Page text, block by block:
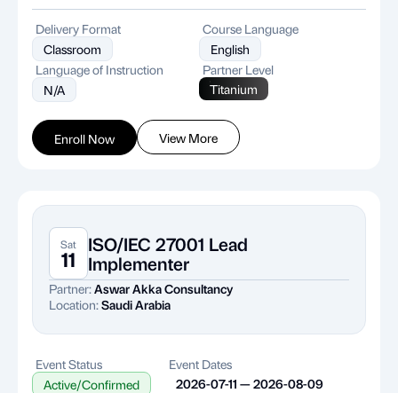
Enroll Now View More
Delivery Format
Classroom
Course Language
English
Language of Instruction
N/A
Partner Level
Titanium
Sat
11
ISO/IEC 27001 Lead
Implementer
Partner:Aswar Akka Consultancy
Location:Saudi Arabia
Event Status
Active/Confirmed
Event Dates
2026-07-11 — 2026-08-09